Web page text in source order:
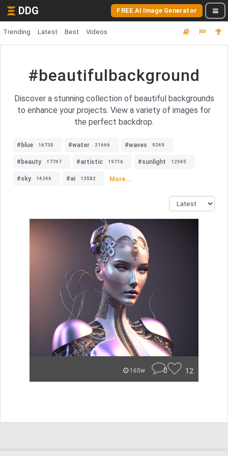
DDG FREE AI Image Generator
Trending Latest Best Videos
#beautifulbackground
Discover a stunning collection of beautiful backgrounds
to enhance your projects. View a variety of images for
the perfect backdrop.
#blue 16730 #water 21666 #waves 9249
#beauty 17747 #artistic 19716 #sunlight 12545
#sky 14246 #ai 13582 More...
165w 0 12